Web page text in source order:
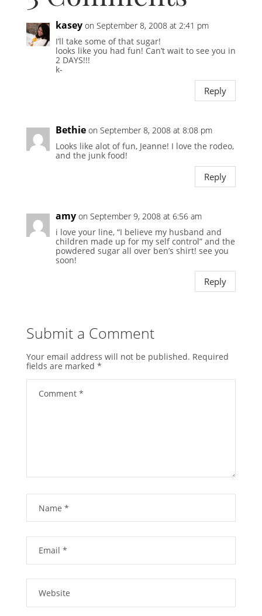
kasey on September 8, 2008 at 2:41 pm
I’ll take some of that sugar!
looks like you had fun! Can’t wait to see you in
2 DAYS!!!
k-
Reply
Bethie on September 8, 2008 at 8:08 pm
Looks like alot of fun, Jeanne! I love the rodeo,
and the junk food!
Reply
amy on September 9, 2008 at 6:56 am
i love your line, “I believe my husband and
children made up for my self control” and the
powdered sugar all over ben’s shirt! see you
soon!
Reply
Submit a Comment
Your email address will not be published. Required
fields are marked *